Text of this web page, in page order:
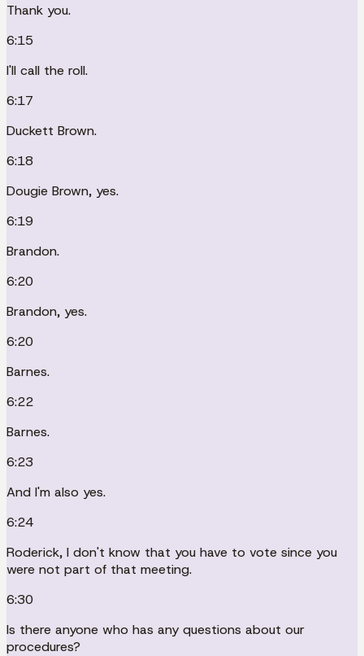
Thank you.
6:15
I'll call the roll.
6:17
Duckett Brown.
6:18
Dougie Brown, yes.
6:19
Brandon.
6:20
Brandon, yes.
6:20
Barnes.
6:22
Barnes.
6:23
And I'm also yes.
6:24
Roderick, I don't know that you have to vote since you
were not part of that meeting.
6:30
Is there anyone who has any questions about our
procedures?